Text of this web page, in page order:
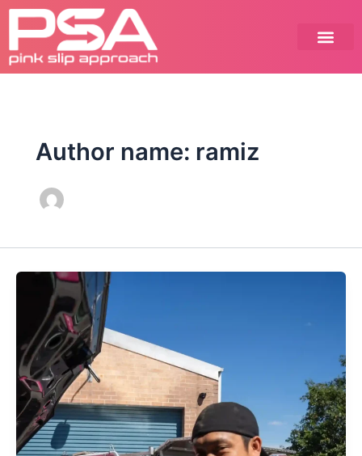
Skip
content
Author name: ramiz